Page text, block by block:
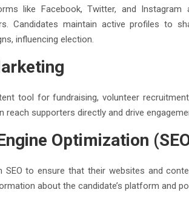
like Facebook, Twitter, and
Candidates maintain active profiles to
influencing election.
tool for fundraising, volunteer
reach supporters directly and drive
Optimization
SEO to ensure that their websites and
about the candidate’s platform and